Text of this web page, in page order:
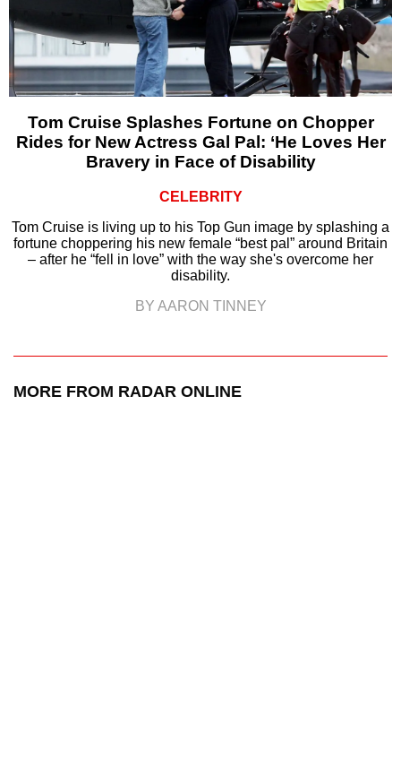
Tom Cruise Splashes Fortune on Chopper
Rides for New Actress Gal Pal: ‘He Loves Her
Bravery in Face of Disability
CELEBRITY
Tom Cruise is living up to his Top Gun image by splashing a
fortune choppering his new female “best pal” around Britain
– after he “fell in love” with the way she's overcome her
disability.
BY AARON TINNEY
MORE FROM RADAR ONLINE